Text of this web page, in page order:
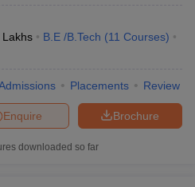
B.E /B.Tech (11 Courses)
Placements Review
Brochure
Enquire
downloaded so far